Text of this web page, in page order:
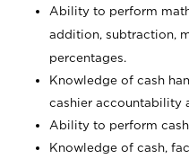
Ability to perform
addition, subtraction,
percentages.
Knowledge of cash
cashier accountability
Ability to perform
Knowledge of cash,